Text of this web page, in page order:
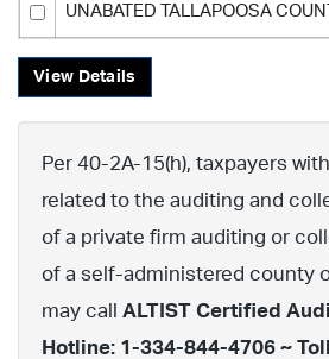
UNABATED TALLAPOOSA
View Details
Per 40-2A-15(h), taxpayers
related to the auditing and
of a private firm auditing or
of a self-administered county
may call ALTIST Certified
Hotline: 1-334-844-4706 ~